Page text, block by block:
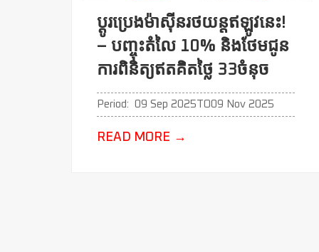
ប្ដូរប្រេងម៉ាសុីនរថយន្តឥឡូវនេះ!
– បញ្ចុះតំលៃ 10% និងថែមជូន
ការពិនិត្យឥតគិតថ្លៃ 33ចំនុច
Period: 09 Sep 2025 TO09 Nov 2025
READ MORE →